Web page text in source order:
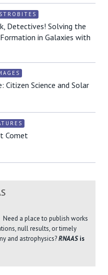
Detectives! Solving the
in Galaxies with
Citizen Science and Solar
Comet
Need a place to publish works
null results, or timely
and astrophysics?RNAASis